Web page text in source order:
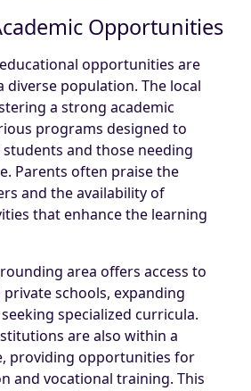
Opportunities
opportunities are
population. The local
a strong academic
programs designed to
and those needing
Parents often praise the
and the availability of
that enhance the learning
area offers access to
schools, expanding
specialized curricula.
are also within a
providing opportunities for
and vocational training. This